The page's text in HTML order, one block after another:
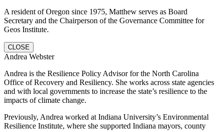
A resident of Oregon since 1975, Matthew serves as Board
Secretary and the Chairperson of the Governance Committee for
Geos Institute.
CLOSE
Andrea Webster
Andrea is the Resilience Policy Advisor for the North Carolina
Office of Recovery and Resiliency. She works across state agencies
and with local governments to increase the state’s resilience to the
impacts of climate change.
Previously, Andrea worked at Indiana University’s Environmental
Resilience Institute, where she supported Indiana mayors, county